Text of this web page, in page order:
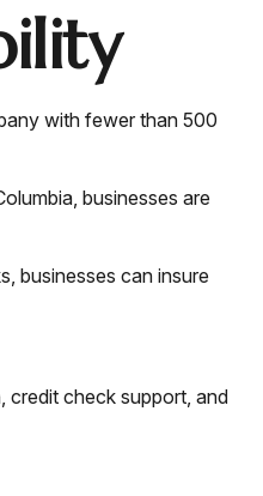
with fewer than 500
businesses are
businesses can insure
credit check support, and